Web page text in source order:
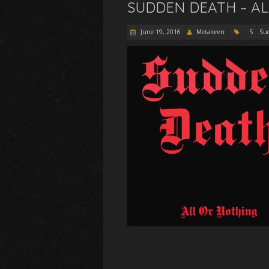
SUDDEN DEATH –
June 19, 2016 Metaloren S